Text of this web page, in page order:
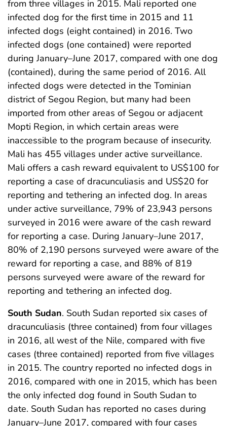
from three villages in 2015. Mali reported one
infected dog for the first time in 2015 and 11
infected dogs (eight contained) in 2016. Two
infected dogs (one contained) were reported
during January–June 2017, compared with one dog
(contained), during the same period of 2016. All
infected dogs were detected in the Tominian
district of Segou Region, but many had been
imported from other areas of Segou or adjacent
Mopti Region, in which certain areas were
inaccessible to the program because of insecurity.
Mali has 455 villages under active surveillance.
Mali offers a cash reward equivalent to US$100 for
reporting a case of dracunculiasis and US$20 for
reporting and tethering an infected dog. In areas
under active surveillance, 79% of 23,943 persons
surveyed in 2016 were aware of the cash reward
for reporting a case. During January–June 2017,
80% of 2,190 persons surveyed were aware of the
reward for reporting a case, and 88% of 819
persons surveyed were aware of the reward for
reporting and tethering an infected dog.
South Sudan. South Sudan reported six cases of
dracunculiasis (three contained) from four villages
in 2016, all west of the Nile, compared with five
cases (three contained) reported from five villages
in 2015. The country reported no infected dogs in
2016, compared with one in 2015, which has been
the only infected dog found in South Sudan to
date. South Sudan has reported no cases during
January–June 2017, compared with four cases